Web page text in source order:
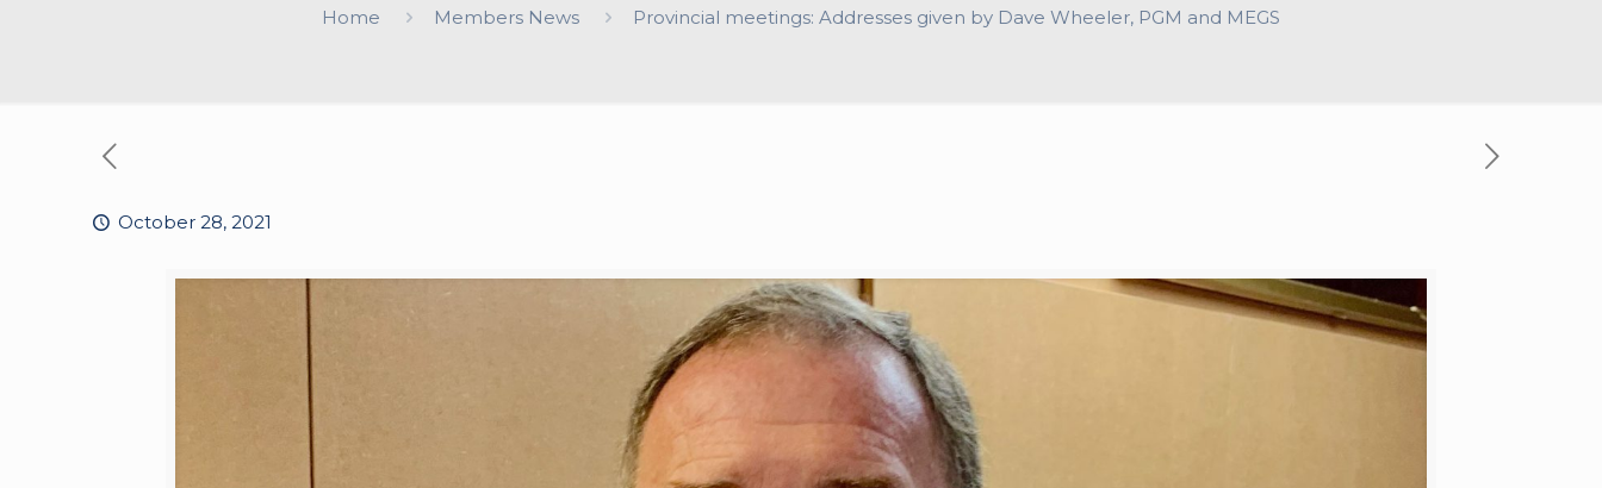
Home Members News Provincial meetings: Addresses given by Dave Wheeler, PGM and MEGS
October 28, 2021